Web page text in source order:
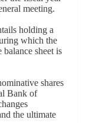
meeting.
holding a
which the
sheet is
shares
Bank of
the ultimate